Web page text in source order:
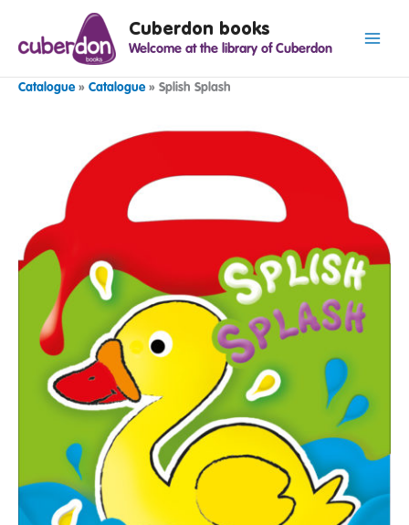
Cuberdon books
Welcome at the library of Cuberdon
Catalogue» Catalogue» Splish Splash